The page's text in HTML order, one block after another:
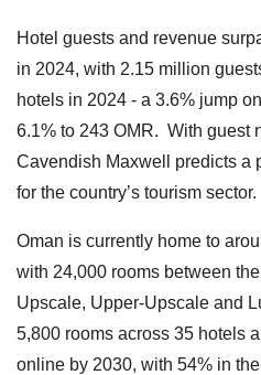
Hotel guests and revenue
in 2024, with 2.15 million
hotels in 2024 - a 3.6% jump
6.1% to 243 OMR. With guest
Cavendish Maxwell predicts a
for the country’s tourism sector.
Oman is currently home to
with 24,000 rooms between
Upscale, Upper-Upscale and
5,800 rooms across 35 hotels
online by 2030, with 54% in